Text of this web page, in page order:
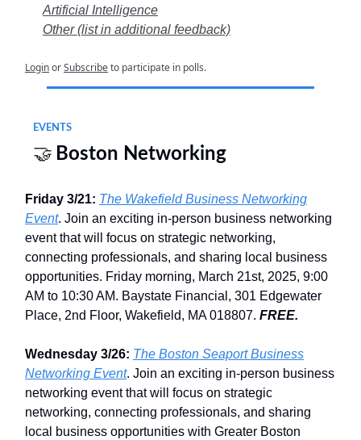
Artificial Intelligence
Other (list in additional feedback)
LoginorSubscribeto participate in polls.
EVENTS
🤝 Boston Networking
Friday 3/21: The Wakefield Business Networking
Event. Join an exciting in-person business networking
event that will focus on strategic networking,
connecting professionals, and sharing local business
opportunities. Friday morning, March 21st, 2025, 9:00
AM to 10:30 AM. Baystate Financial, 301 Edgewater
Place, 2nd Floor, Wakefield, MA 018807. FREE.
Wednesday 3/26: The Boston Seaport Business
Networking Event. Join an exciting in-person business
networking event that will focus on strategic
networking, connecting professionals, and sharing
local business opportunities with Greater Boston